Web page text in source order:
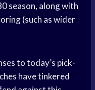
season, along with
(such as wider
to today’s pick-
have tinkered